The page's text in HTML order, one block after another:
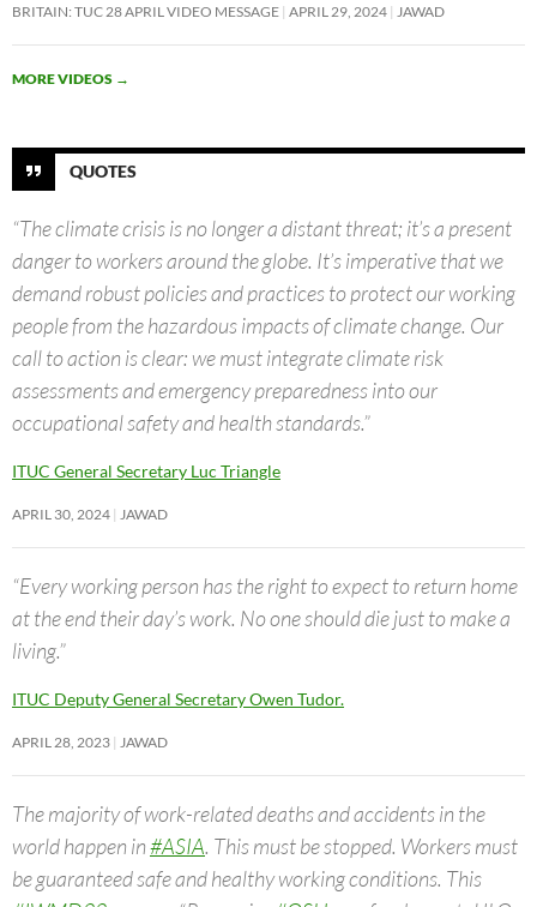
BRITAIN: TUC 28 APRIL VIDEO MESSAGE APRIL 29, 2024 JAWAD
MORE VIDEOS →
QUOTES
“The climate crisis is no longer a distant threat; it’s a present
danger to workers around the globe. It’s imperative that we
demand robust policies and practices to protect our working
people from the hazardous impacts of climate change. Our
call to action is clear: we must integrate climate risk
assessments and emergency preparedness into our
occupational safety and health standards.”
ITUC General Secretary Luc Triangle
APRIL 30, 2024 JAWAD
“Every working person has the right to expect to return home
at the end their day’s work. No one should die just to make a
living.”
ITUC Deputy General Secretary Owen Tudor.
APRIL 28, 2023 JAWAD
The majority of work-related deaths and accidents in the
world happen in#ASIA. This must be stopped. Workers must
be guaranteed safe and healthy working conditions. This